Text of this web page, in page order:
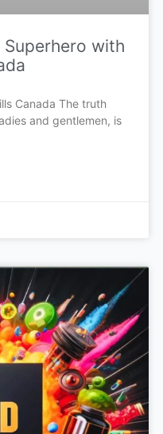
Superhero with
Canada The truth
and gentlemen, is